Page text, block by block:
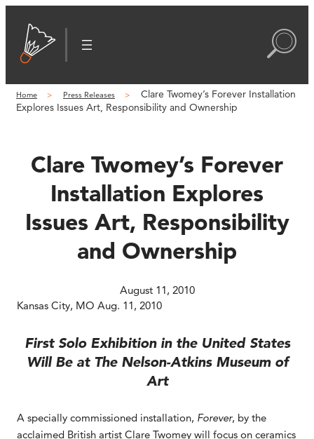
content
Home Press Releases
Clare Twomey’s Forever Installation
Explores Issues Art, Responsibility and Ownership
Clare Twomey’s Forever
Installation Explores
Issues Art, Responsibility
and Ownership
August 11, 2010
Kansas City, MO Aug. 11, 2010
First Solo Exhibition in the United States
Will Be at The Nelson-Atkins Museum of
Art
A specially commissioned installation, Forever, by the
acclaimed British artist Clare Twomey will focus on ceramics